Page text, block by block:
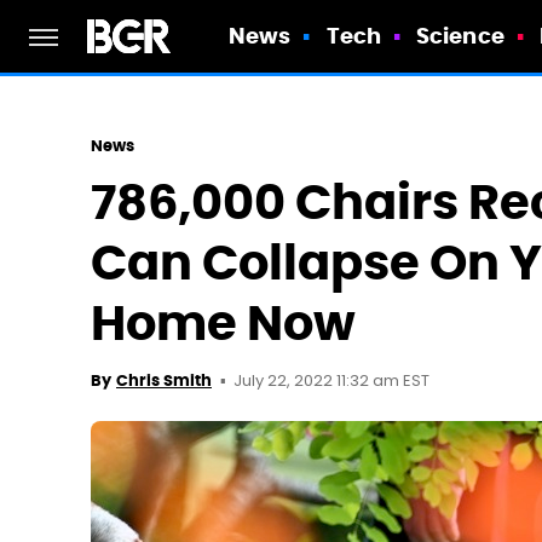
News Tech Science
News
786,000 Chairs
Can Collapse On
Home Now
By Chris Smith July 22, 2022 11:32 am EST